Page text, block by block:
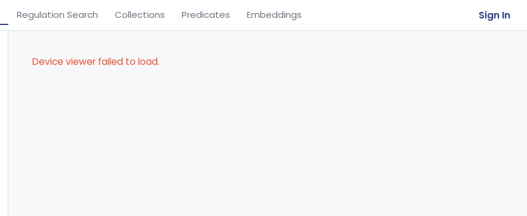
Regulation Search Collections Predicates Embeddings Sign In
Device viewer failed to load.